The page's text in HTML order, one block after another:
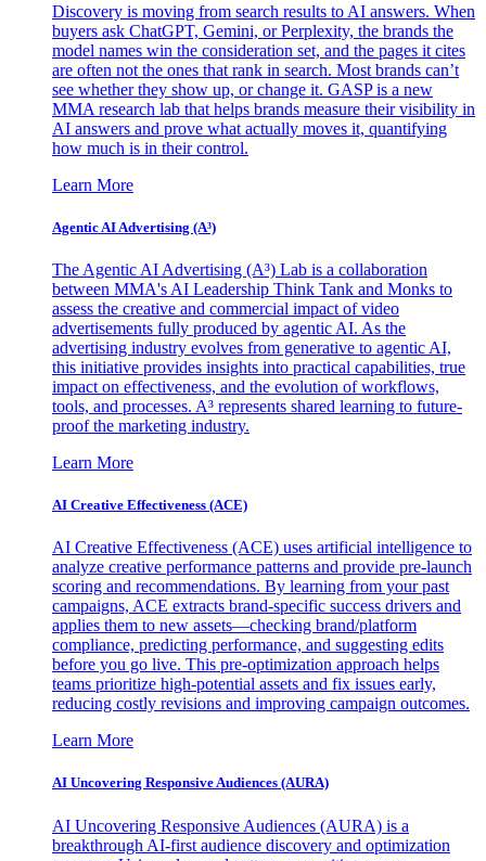
Discovery is moving from search results to AI answers. When
buyers ask ChatGPT, Gemini, or Perplexity, the brands the
model names win the consideration set, and the pages it cites
are often not the ones that rank in search. Most brands can’t
see whether they show up, or change it. GASP is a new
MMA research lab that helps brands measure their visibility in
AI answers and prove what actually moves it, quantifying
how much is in their control.
Learn More
Agentic AI Advertising (A³)
The Agentic AI Advertising (A³) Lab is a collaboration
between MMA's AI Leadership Think Tank and Monks to
assess the creative and commercial impact of video
advertisements fully produced by agentic AI. As the
advertising industry evolves from generative to agentic AI,
this initiative provides insights into practical capabilities, true
impact on effectiveness, and the evolution of workflows,
tools, and processes. A³ represents shared learning to future-
proof the marketing industry.
Learn More
AI Creative Effectiveness (ACE)
AI Creative Effectiveness (ACE) uses artificial intelligence to
analyze creative performance patterns and provide pre-launch
scoring and recommendations. By learning from your past
campaigns, ACE extracts brand-specific success drivers and
applies them to new assets—checking brand/platform
compliance, predicting performance, and suggesting edits
before you go live. This pre-optimization approach helps
teams prioritize high-potential assets and fix issues early,
reducing costly revisions and improving campaign outcomes.
Learn More
AI Uncovering Responsive Audiences (AURA)
AI Uncovering Responsive Audiences (AURA) is a
breakthrough AI-first audience discovery and optimization